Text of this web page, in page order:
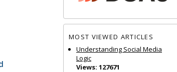
MOST VIEWED ARTICLES
Understanding Social Media
Logic
Views: 127671